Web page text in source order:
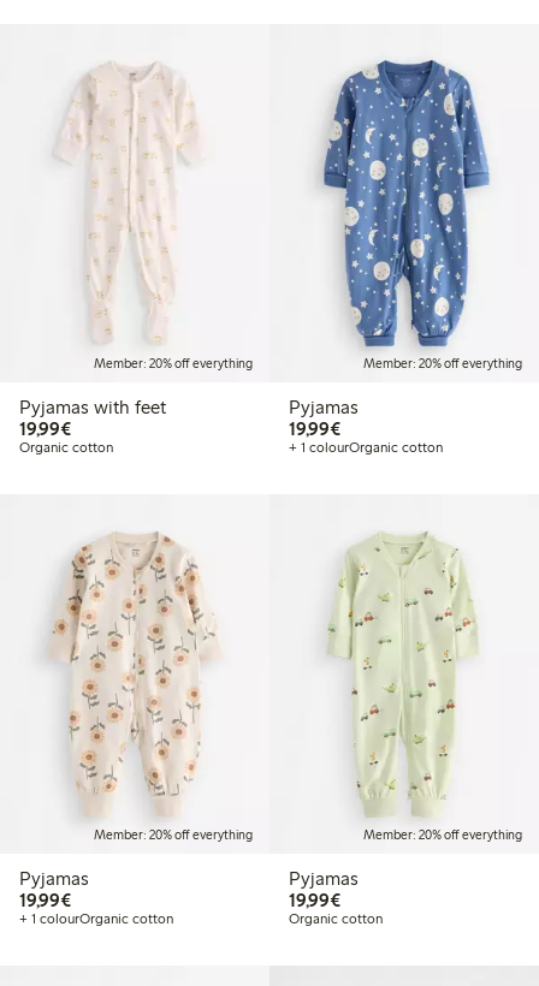
Member: 20% off everything
Pyjamas with feet
19,99€€19.99
Organic cotton
Member: 20% off everything
Pyjamas
19,99€€19.99
+ 1 colourOrganic cotton
Member: 20% off everything
Pyjamas
19,99€€19.99
+ 1 colourOrganic cotton
Member: 20% off everything
Pyjamas
19,99€€19.99
Organic cotton